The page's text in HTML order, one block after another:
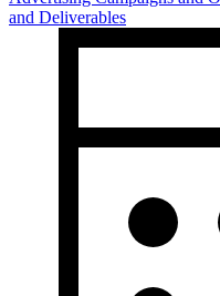
and Deliverables